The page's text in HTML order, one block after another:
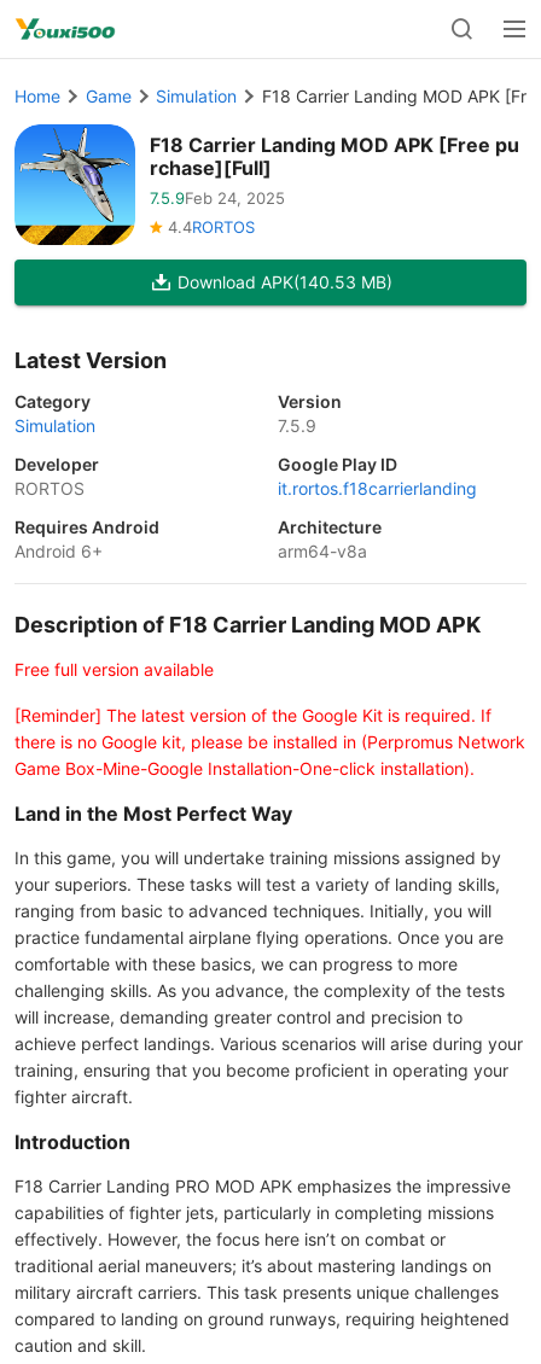
Home Game Simulation F18 Carrier Landing MOD APK
F18 Carrier Landing MOD APK [Free pu
rchase][Full]
7.5.9Feb 24, 2025
4.4RORTOS
Download APK(140.53 MB)
Latest Version
Category
Simulation
Version
7.5.9
Developer
RORTOS
Google Play ID
it.rortos.f18carrierlanding
Requires Android
Android 6+
Architecture
arm64-v8a
Description of F18 Carrier Landing MOD APK
Free full version available
[Reminder] The latest version of the Google Kit is required. If
there is no Google kit, please be installed in (Perpromus Network
Game Box-Mine-Google Installation-One-click installation).
Land in the Most Perfect Way
In this game, you will undertake training missions assigned by
your superiors. These tasks will test a variety of landing skills,
ranging from basic to advanced techniques. Initially, you will
practice fundamental airplane flying operations. Once you are
comfortable with these basics, we can progress to more
challenging skills. As you advance, the complexity of the tests
will increase, demanding greater control and precision to
achieve perfect landings. Various scenarios will arise during your
training, ensuring that you become proficient in operating your
fighter aircraft.
Introduction
F18 Carrier Landing PRO MOD APK emphasizes the impressive
capabilities of fighter jets, particularly in completing missions
effectively. However, the focus here isn’t on combat or
traditional aerial maneuvers; it’s about mastering landings on
military aircraft carriers. This task presents unique challenges
compared to landing on ground runways, requiring heightened
caution and skill.